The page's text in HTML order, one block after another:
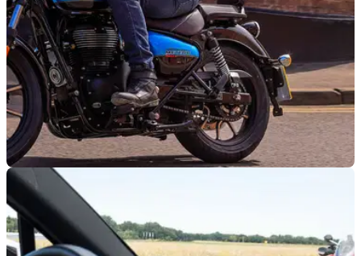
GENERAL
"Any charge for motorcycles would be
illogical," says MAG after GCP meeting
The UK Motorcycle Action Group says it has "secured